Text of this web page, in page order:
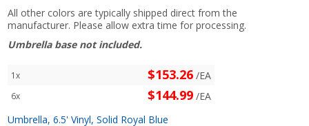
All other colors are typically shipped direct from the
manufacturer. Please allow extra time for processing.
Umbrella base not included.
1x $153.26 /EA
6x $144.99 /EA
Umbrella, 6.5' Vinyl, Solid Royal Blue